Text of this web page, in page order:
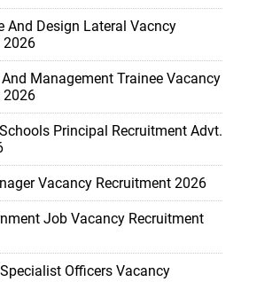
And Design Lateral Vacncy
2026
Management Trainee Vacancy
2026
Principal Recruitment Advt.
Vacancy Recruitment 2026
Job Vacancy Recruitment
Officers Vacancy